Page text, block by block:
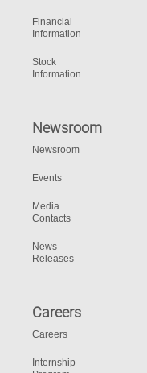
Financial
Information
Stock
Information
Newsroom
Newsroom
Events
Media
Contacts
News
Releases
Careers
Careers
Internship